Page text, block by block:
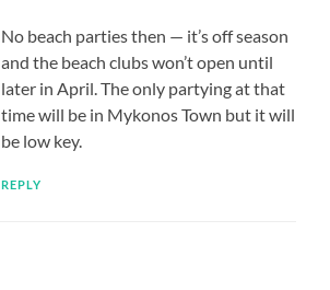
No beach parties then — it’s off season
and the beach clubs won’t open until
later in April. The only partying at that
time will be in Mykonos Town but it will
be low key.
REPLY